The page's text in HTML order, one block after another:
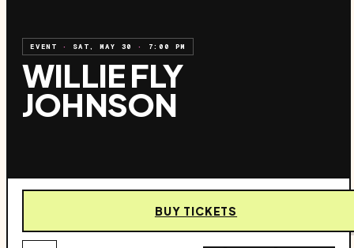
EVENT · SAT, MAY 30 · 7:00 PM
WILLIE FLY
JOHNSON
BUY TICKETS